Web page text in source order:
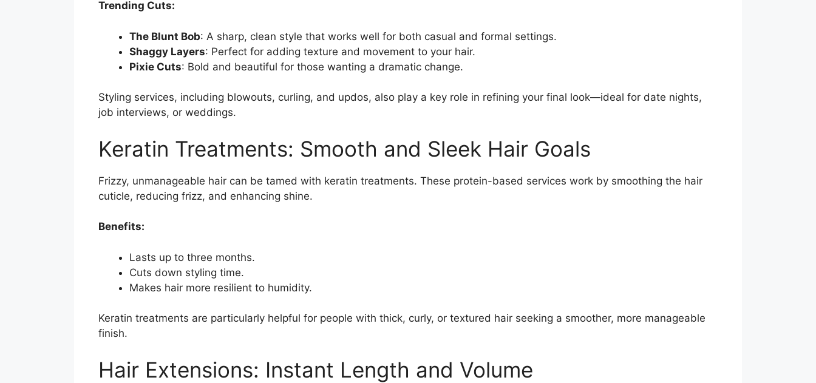
Trending Cuts:
The Blunt Bob: A sharp, clean style that works well for both casual and formal settings.
Shaggy Layers: Perfect for adding texture and movement to your hair.
Pixie Cuts: Bold and beautiful for those wanting a dramatic change.
Styling services, including blowouts, curling, and updos, also play a key role in refining your final look—ideal for date nights,
job interviews, or weddings.
Keratin Treatments: Smooth and Sleek Hair Goals
Frizzy, unmanageable hair can be tamed with keratin treatments. These protein-based services work by smoothing the hair
cuticle, reducing frizz, and enhancing shine.
Benefits:
Lasts up to three months.
Cuts down styling time.
Makes hair more resilient to humidity.
Keratin treatments are particularly helpful for people with thick, curly, or textured hair seeking a smoother, more manageable
finish.
Hair Extensions: Instant Length and Volume